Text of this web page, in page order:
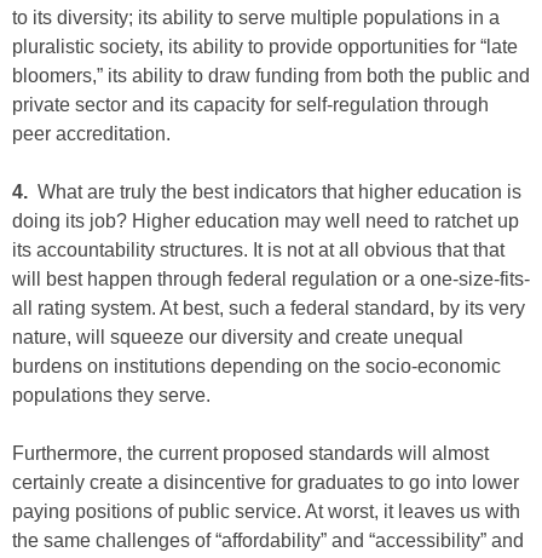
to its diversity; its ability to serve multiple populations in a
pluralistic society, its ability to provide opportunities for “late
bloomers,” its ability to draw funding from both the public and
private sector and its capacity for self-regulation through
peer accreditation.
4. What are truly the best indicators that higher education is
doing its job? Higher education may well need to ratchet up
its accountability structures. It is not at all obvious that that
will best happen through federal regulation or a one-size-fits-
all rating system. At best, such a federal standard, by its very
nature, will squeeze our diversity and create unequal
burdens on institutions depending on the socio-economic
populations they serve.
Furthermore, the current proposed standards will almost
certainly create a disincentive for graduates to go into lower
paying positions of public service. At worst, it leaves us with
the same challenges of “affordability” and “accessibility” and